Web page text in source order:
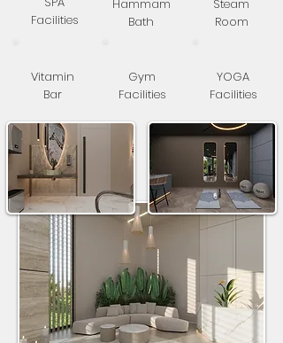
Facilities
Vitamin
Bar
Hammam
Bath
Gym
Facilities
Steam
Room
YOGA
Facilities